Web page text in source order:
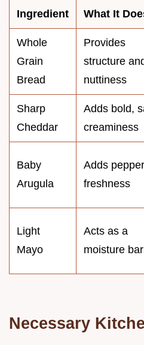
Ingredient What It
Whole
Grain
Bread
Provides
structure
nuttiness
Sharp
Cheddar
Adds bold,
creaminess
Baby
Arugula
Adds
freshness
Light
Mayo
Acts as a
moisture
Necessary